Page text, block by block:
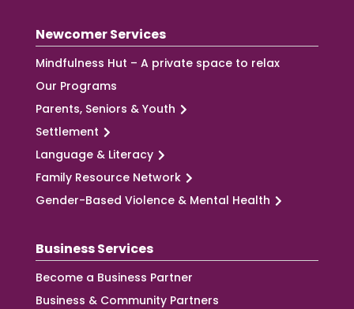
Newcomer Services
Mindfulness Hut – A private space to relax
Our Programs
Parents, Seniors & Youth
Settlement
Language & Literacy
Family Resource Network
Gender-Based Violence & Mental Health
Business Services
Become a Business Partner
Business & Community Partners